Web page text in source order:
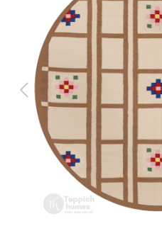
Previous